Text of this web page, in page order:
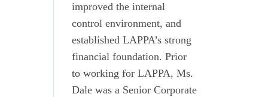
improved the internal
control environment, and
established LAPPA’s strong
financial foundation. Prior
to working for LAPPA, Ms.
Dale was a Senior Corporate